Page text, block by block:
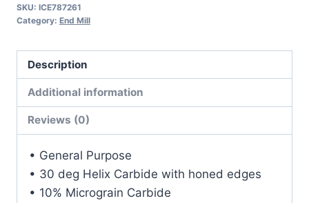
2OAL
RND
SE
BN
BRITE
Carbide
quantity
SKU: ICE787261
Category: End Mill
Description
Additional information
Reviews (0)
• General Purpose
• 30 deg Helix Carbide with honed edges
• 10% Micrograin Carbide